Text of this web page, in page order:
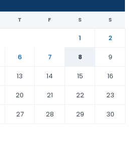
T F S S
1
2
6 7 8
9
13 14 15
16
20 21 22
23
27 28 29
30